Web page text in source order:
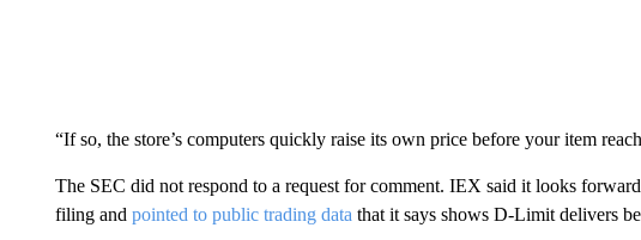
“If so, the store’s computers quickly raise its own price before your item
The SEC did not respond to a request for comment. IEX said it looks
filing and pointed to public trading data that it says shows D-Limit delivers